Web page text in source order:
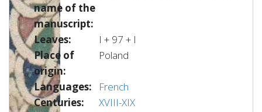
name of the
manuscript:
Leaves:
I + 97 + I
Place of
origin:
Poland
Languages:
French
Centuries:
XVIII-XIX